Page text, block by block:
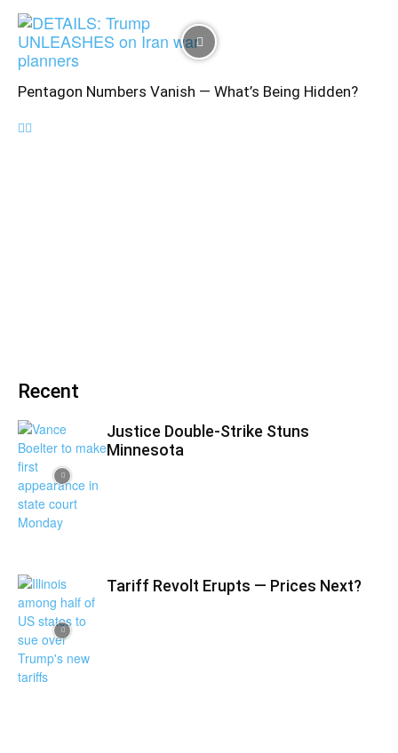
Pentagon Numbers Vanish — What’s Being Hidden?
Recent
Justice Double-Strike Stuns
Minnesota
Tariff Revolt Erupts — Prices Next?